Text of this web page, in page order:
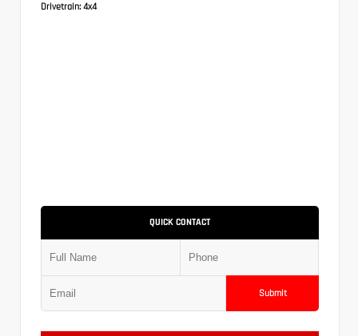
Drivetrain: 4x4
QUICK CONTACT
Submit